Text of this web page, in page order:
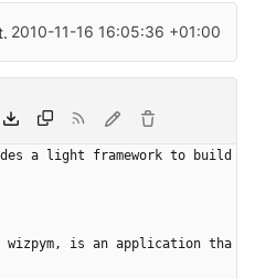
2010-11-16 16:05:36 +01:00
a light framework to build
wizpym, is an application tha